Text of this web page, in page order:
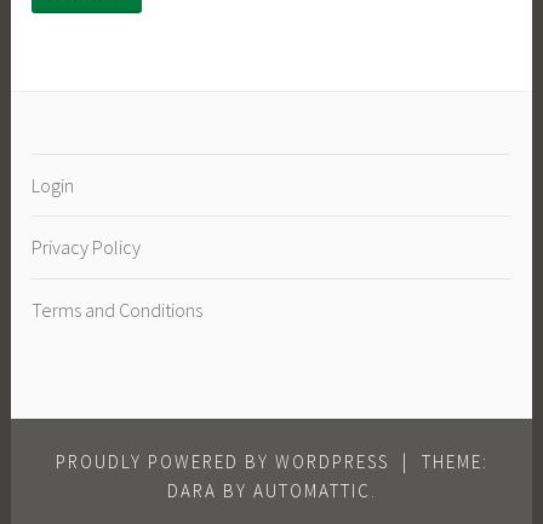
Login
Privacy Policy
Terms and Conditions
PROUDLY POWERED BY WORDPRESS |
THEME:
DARA BY AUTOMATTIC